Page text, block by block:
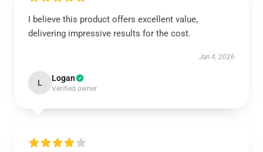
I believe this product offers excellent value,
delivering impressive results for the cost.
Jan 4, 2026
L Logan
Verified owner